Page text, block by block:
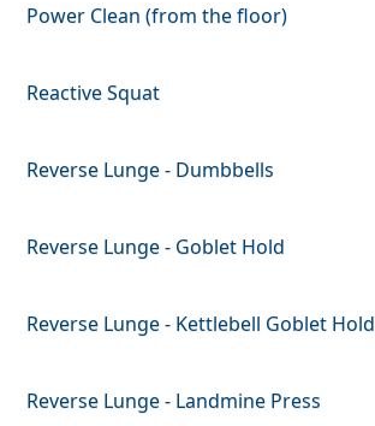
Power Clean (from the floor)
Reactive Squat
Reverse Lunge - Dumbbells
Reverse Lunge - Goblet Hold
Reverse Lunge - Kettlebell Goblet Hold
Reverse Lunge - Landmine Press